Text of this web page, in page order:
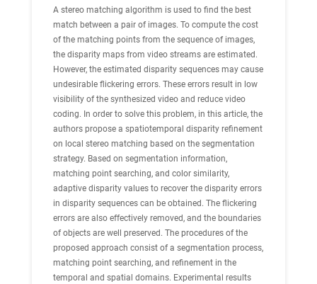
A stereo matching algorithm is used to find the best
match between a pair of images. To compute the cost
of the matching points from the sequence of images,
the disparity maps from video streams are estimated.
However, the estimated disparity sequences may cause
undesirable flickering errors. These errors result in low
visibility of the synthesized video and reduce video
coding. In order to solve this problem, in this article, the
authors propose a spatiotemporal disparity refinement
on local stereo matching based on the segmentation
strategy. Based on segmentation information,
matching point searching, and color similarity,
adaptive disparity values to recover the disparity errors
in disparity sequences can be obtained. The flickering
errors are also effectively removed, and the boundaries
of objects are well preserved. The procedures of the
proposed approach consist of a segmentation process,
matching point searching, and refinement in the
temporal and spatial domains. Experimental results